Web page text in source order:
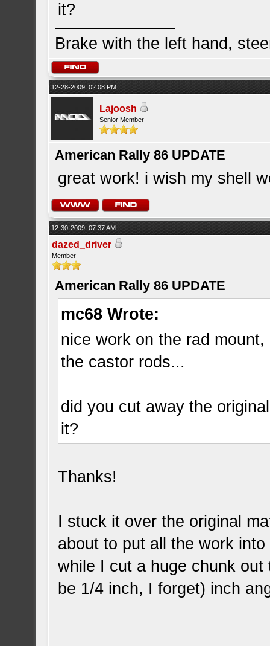
it?
Brake with the left hand,
12-28-2009, 02:08 PM
Lajoosh
Senior Member
American Rally 86 UPDATE
great work! i wish my shell
12-30-2009, 07:37 AM
dazed_driver
Member
American Rally 86 UPDATE
mc68 Wrote:
nice work on the rad
the castor rods...
did you cut away the
it?
Thanks!
I stuck it over the original
about to put all the work
while I cut a huge chunk
be 1/4 inch, I forget) inch